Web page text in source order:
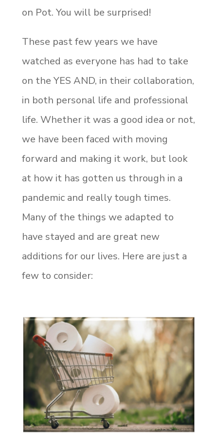
on Pot. You will be surprised!
These past few years we have
watched as everyone has had to take
on the YES AND, in their collaboration,
in both personal life and professional
life. Whether it was a good idea or not,
we have been faced with moving
forward and making it work, but look
at how it has gotten us through in a
pandemic and really tough times.
Many of the things we adapted to
have stayed and are great new
additions for our lives. Here are just a
few to consider: